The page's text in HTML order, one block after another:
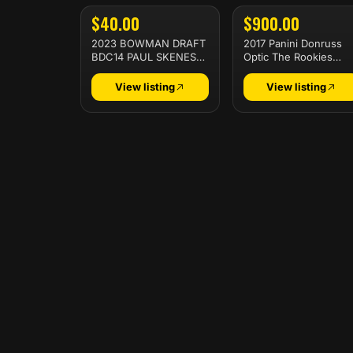
$40.00
2023 BOWMAN DRAFT
BDC14 PAUL SKENES
View listing
$900.00
2017 Panini Donruss
Optic The Rookies
RookiesView listing